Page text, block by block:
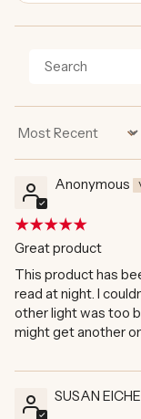
Sort by
Anonymous
Great product
This product has
read at night. I
other light was too
might get another
SUSAN